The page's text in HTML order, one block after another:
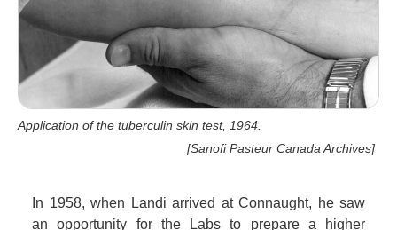
Application of the tuberculin skin test, 1964.
[Sanofi Pasteur Canada Archives]
In 1958, when Landi arrived at Connaught, he saw
an opportunity for the Labs to prepare a higher